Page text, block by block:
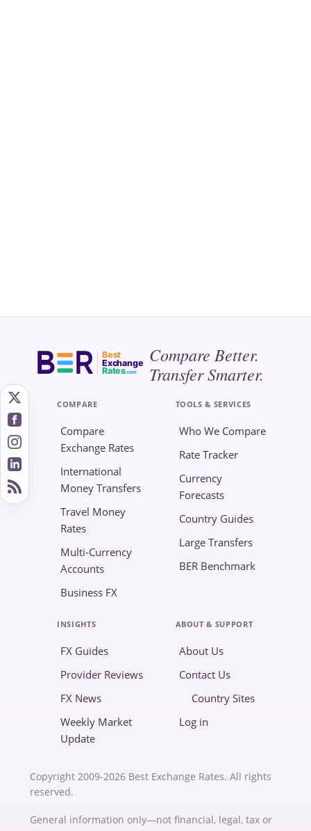
Best
Exchange
Rates.com
Compare Better.
Transfer Smarter.
COMPARE
Compare
Exchange Rates
International
Money Transfers
Travel Money
Rates
Multi-Currency
Accounts
Business FX
TOOLS & SERVICES
Who We Compare
Rate Tracker
Currency
Forecasts
Country Guides
Large Transfers
BER Benchmark
INSIGHTS
FX Guides
Provider Reviews
FX News
Weekly Market
Update
ABOUT & SUPPORT
About Us
Contact Us
Country Sites
Log in
Copyright 2009-2026 Best Exchange Rates. All rights
reserved.
General information only—not financial, legal, tax or